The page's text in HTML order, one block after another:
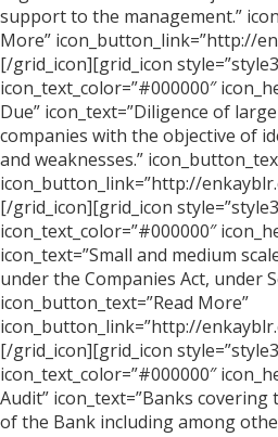
support to the management.”
More” icon_button_link=”http://
[/grid_icon][grid_icon
icon_text_color=”#000000″
Due” icon_text=”Diligence of
companies with the objective of
and weaknesses.”
icon_button_link=”http://
[/grid_icon][grid_icon
icon_text_color=”#000000″
icon_text=”Small and medium
under the Companies Act, under
icon_button_text=”Read More”
icon_button_link=”http://
[/grid_icon][grid_icon
icon_text_color=”#000000″
Audit” icon_text=”Banks
of the Bank including among